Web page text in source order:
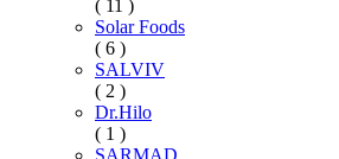
( 11 )
Solar Foods
( 6 )
SALVIV
( 2 )
Dr.Hilo
( 1 )
SARMAD